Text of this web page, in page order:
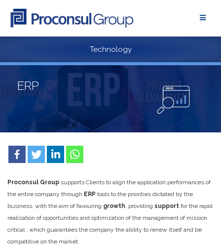
content
Technology
ERP
Proconsul Group supports Clients to align the application performances of
the entire company through ERP tools to the priorities dictated by the
business, with the aim of favouring growth , providing support for the rapid
realization of opportunities and optimization of the management of mission
critical , which guarantees the company the ability to renew itself and be
competitive on the market.